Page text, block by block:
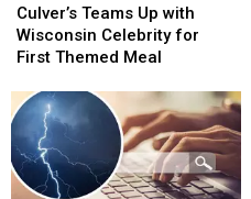
Teams
Up
with
Celebrity
for
First
Themed
Meal
Culver’s Teams Up with
Wisconsin Celebrity for
First Themed Meal
Teams
Up
with
Celebrity
for
First
Themed
Meal